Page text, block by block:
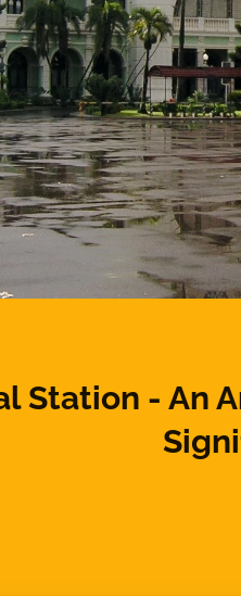
Station - An